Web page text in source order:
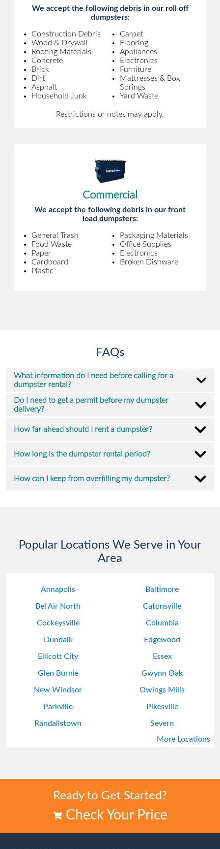
We accept the following debris in our roll off
dumpsters:
Construction Debris
Wood & Drywall
Roofing Materials
Concrete
Brick
Dirt
Asphalt
Household Junk
Carpet
Flooring
Appliances
Electronics
Furniture
Mattresses & Box
Springs
Yard Waste
Restrictions or notes may apply.
Commercial
We accept the following debris in our front
load dumpsters:
General Trash
Food Waste
Paper
Cardboard
Plastic
Packaging Materials
Office Supplies
Electronics
Broken Dishware
FAQs
What information do I need before calling for a
dumpster rental?
Do I need to get a permit before my dumpster
delivery?
How far ahead should I rent a dumpster?
How long is the dumpster rental period?
How can I keep from overfilling my dumpster?
Popular Locations We Serve in Your
Area
Annapolis Baltimore
Bel Air North Catonsville
Cockeysville Columbia
Dundalk Edgewood
Ellicott City Essex
Glen Burnie Gwynn Oak
New Windsor Owings Mills
Parkville Pikesville
Randallstown Severn
More Locations
Ready to Get Started?
Check Your Price